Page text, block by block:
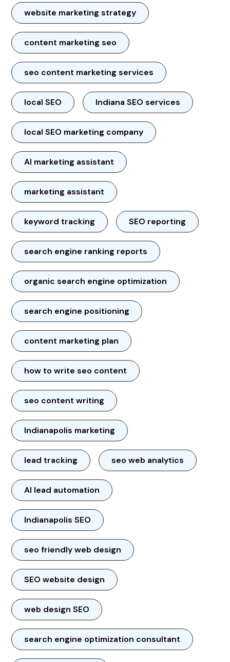
website marketing strategy
content marketing seo
seo content marketing services
local SEO Indiana SEO services
local SEO marketing company
AI marketing assistant
marketing assistant
keyword tracking SEO reporting
search engine ranking reports
organic search engine optimization
search engine positioning
content marketing plan
how to write seo content
seo content writing
Indianapolis marketing
lead tracking seo web analytics
AI lead automation
Indianapolis SEO
seo friendly web design
SEO website design
web design SEO
search engine optimization consultant